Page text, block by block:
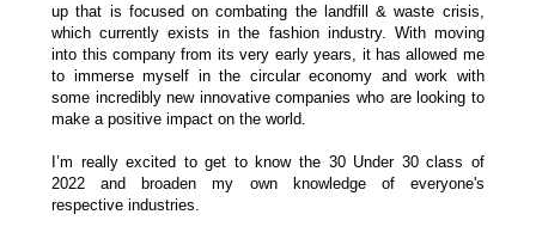
up that is focused on combating the landfill & waste crisis,
which currently exists in the fashion industry. With moving
into this company from its very early years, it has allowed me
to immerse myself in the circular economy and work with
some incredibly new innovative companies who are looking to
make a positive impact on the world.
I’m really excited to get to know the 30 Under 30 class of
2022 and broaden my own knowledge of everyone's
respective industries.